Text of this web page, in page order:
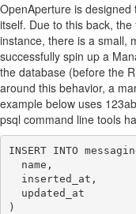
OpenAperture is
itself. Due to this back,
instance, there is a small,
successfully spin up a
the database (before the
around this behavior, a
example below uses
psql command line tools
INSERT INTO
  name,
  inserted_at,
  updated_at
)